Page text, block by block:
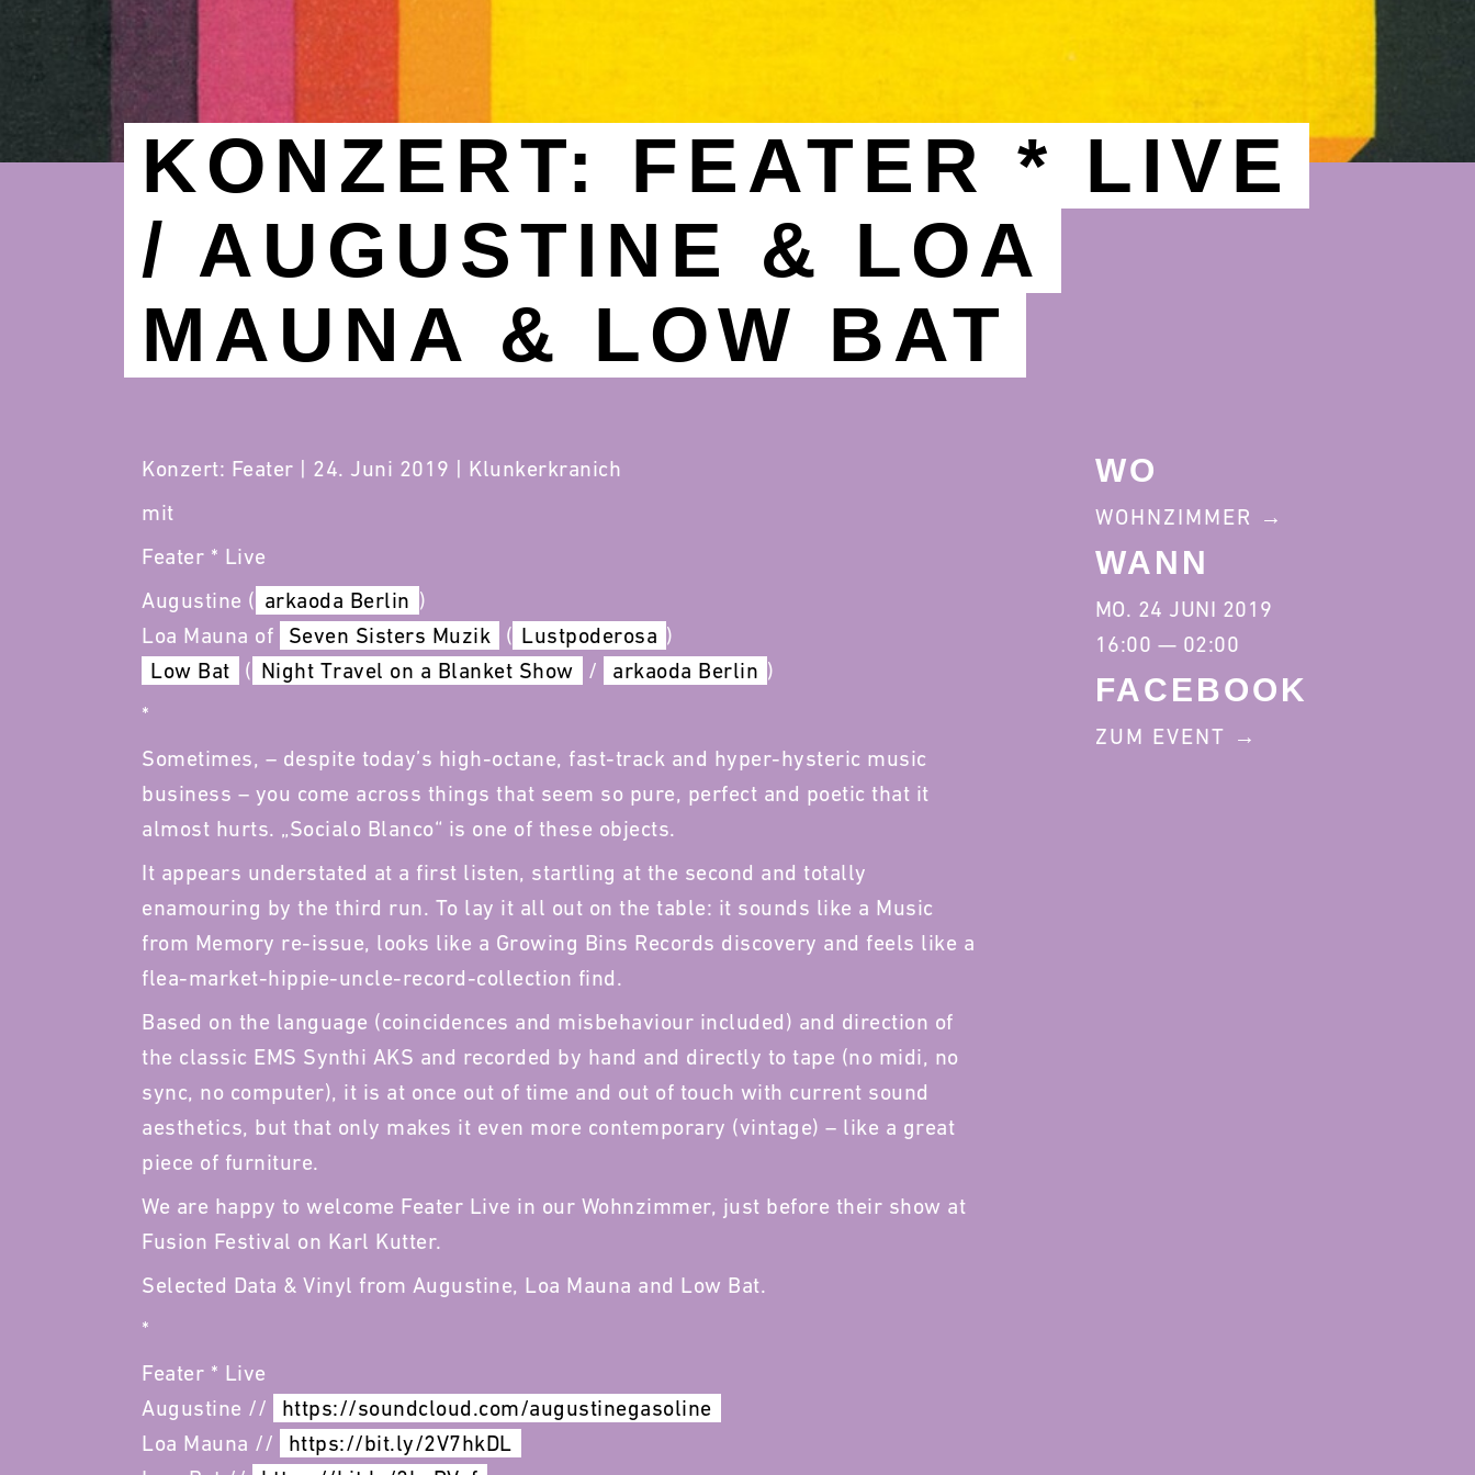
KONZERT: FEATER * LIVE
/ AUGUSTINE & LOA
MAUNA & LOW BAT
Konzert: Feater | 24. Juni 2019 | Klunkerkranich
mit
Feater * Live
Augustine ( arkaoda Berlin )
Loa Mauna of
Seven Sisters Muzik ( Lustpoderosa )
Low Bat
( Night Travel on a Blanket Show / arkaoda Berlin )
*
Sometimes, – despite today’s high-octane, fast-track and hyper-hysteric music
business – you come across things that seem so pure, perfect and poetic that it
almost hurts. „Socialo Blanco“ is one of these objects.
It appears understated at a first listen, startling at the second and totally
enamouring by the third run. To lay it all out on the table: it sounds like a Music
from Memory re-issue, looks like a Growing Bins Records discovery and feels like a
flea-market-hippie-uncle-record-collection find.
Based on the language (coincidences and misbehaviour included) and direction of
the classic EMS Synthi AKS and recorded by hand and directly to tape (no midi, no
sync, no computer), it is at once out of time and out of touch with current sound
aesthetics, but that only makes it even more contemporary (vintage) – like a great
piece of furniture.
We are happy to welcome Feater Live in our Wohnzimmer, just before their show at
Fusion Festival on Karl Kutter.
Selected Data & Vinyl from Augustine, Loa Mauna and Low Bat.
*
Feater * Live
Augustine //
https://soundcloud.com/augustinegasoline
Loa Mauna //
https://bit.ly/2V7hkDL
WO
WOHNZIMMER
WANN
MO. 24 JUNI 2019
16:00 — 02:00
FACEBOOK
ZUM EVENT